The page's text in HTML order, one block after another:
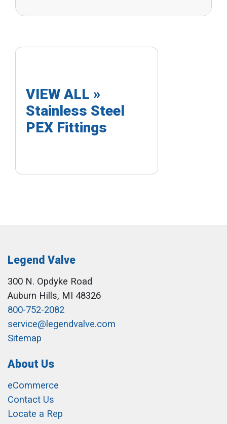
VIEW ALL »
Stainless Steel
PEX Fittings
Legend Valve
300 N. Opdyke Road
Auburn Hills, MI 48326
800-752-2082
service@legendvalve.com
Sitemap
About Us
eCommerce
Contact Us
Locate a Rep